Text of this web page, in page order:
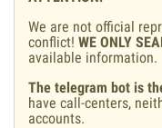
We are not official
conflict! WE ONLY
available information.
The telegram bot is
have call-centers,
accounts.